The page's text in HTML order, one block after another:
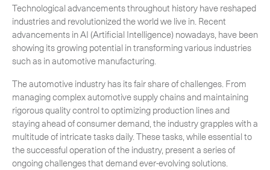
Technological advancements throughout history have reshaped
industries and revolutionized the world we live in. Recent
advancements in AI (Artificial Intelligence) nowadays, have been
showing its growing potential in transforming various industries
such as in automotive manufacturing.
The automotive industry has its fair share of challenges. From
managing complex automotive supply chains and maintaining
rigorous quality control to optimizing production lines and
staying ahead of consumer demand, the industry grapples with a
multitude of intricate tasks daily. These tasks, while essential to
the successful operation of the industry, present a series of
ongoing challenges that demand ever-evolving solutions.